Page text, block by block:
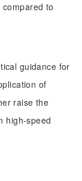
to
guidance for
of
raise the
high-speed